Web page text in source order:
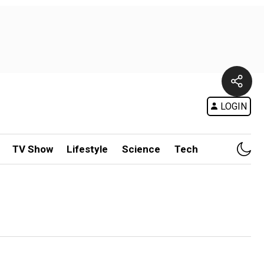
LOGIN
TV Show Lifestyle Science Tech